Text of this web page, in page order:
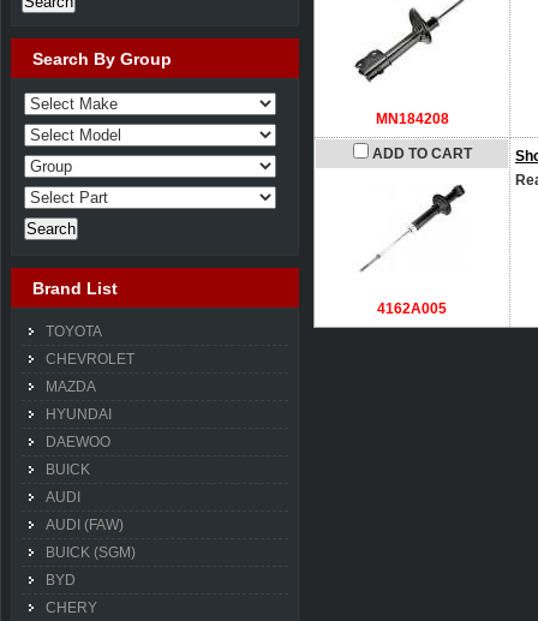
MN184208
ADD TO CART
4162A005
Search By Group
Brand List
TOYOTA
CHEVROLET
MAZDA
HYUNDAI
DAEWOO
BUICK
AUDI
AUDI (FAW)
BUICK (SGM)
BYD
CHERY